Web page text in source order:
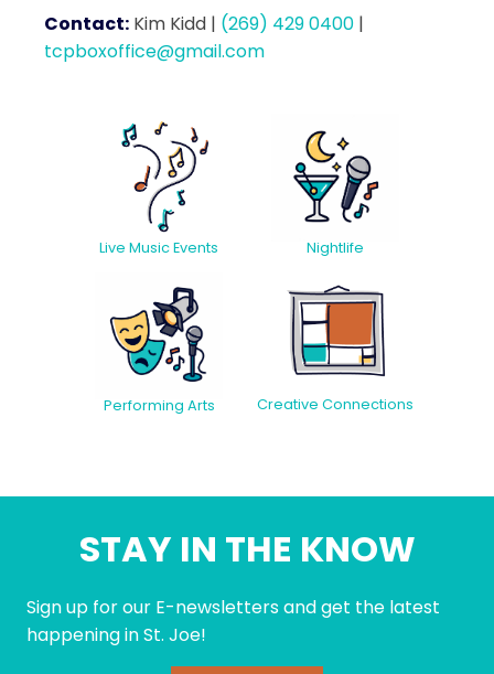
Contact: Kim Kidd | (269) 429 0400 |
tcpboxoffice@gmail.com
Live Music Events Nightlife
Performing Arts Creative Connections
STAY IN THE KNOW
Sign up for our E-newsletters and get the latest
happening in St. Joe!